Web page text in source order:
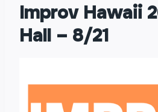
Improv Hawaii
Hall – 8/21